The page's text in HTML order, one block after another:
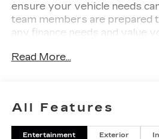
ensure your vehicle needs
team members are prepared
any finance needs and value
Cadillac LYRIQ include:
LINER PACKAGE, Panoramic
Read More...
All Features
Entertainment Exterior